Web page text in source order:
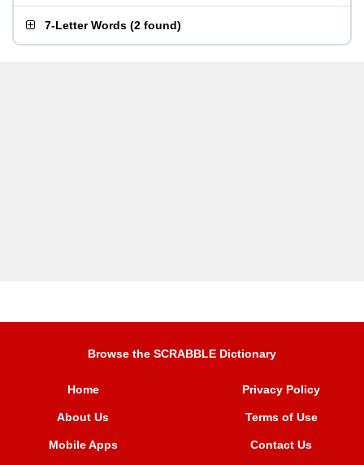
7-Letter Words (2 found)
Browse the SCRABBLE Dictionary
Home
About Us
Mobile Apps
Privacy Policy
Terms of Use
Contact Us